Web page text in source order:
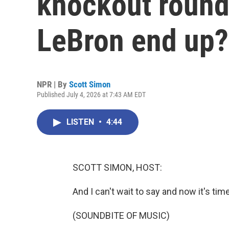
LeBron end up?
NPR | By Scott Simon
Published July 4, 2026 at 7:43 AM EDT
LISTEN • 4:44
SCOTT SIMON, HOST:
And I can't wait to say and now it's
(SOUNDBITE OF MUSIC)